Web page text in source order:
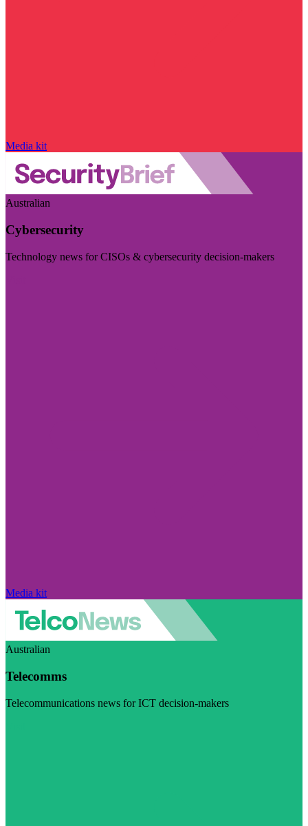
Media kit
Australian
Cybersecurity
Technology news for CISOs & cybersecurity decision-makers
Media kit
Australian
Telecomms
Telecommunications news for ICT decision-makers